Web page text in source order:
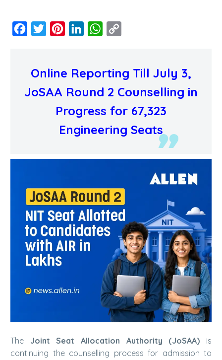
Facebook
Twitter PinterestLinkedInWhatsApp
Online Reporting Till July 3,
JoSAA Round 2 Counselling in
Progress for 67,323
Engineering Seats
The Joint Seat Allocation Authority (JoSAA) is
continuing the counselling process for admission to